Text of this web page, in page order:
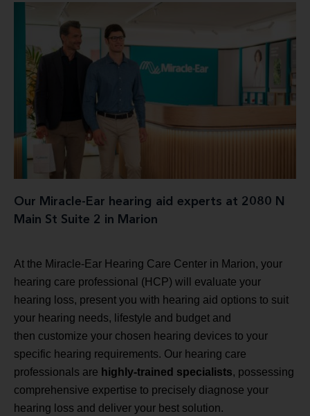
Our Miracle-Ear hearing aid experts at 2080 N
Main St Suite 2 in Marion
At the Miracle-Ear Hearing Care Center in Marion, your
hearing care professional (HCP) will evaluate your
hearing loss, present you with hearing aid options to suit
your hearing needs, lifestyle and budget and
then customize your chosen hearing devices to your
specific hearing requirements. Our hearing care
professionals are highly-trained specialists, possessing
comprehensive expertise to precisely diagnose your
hearing loss and deliver your best solution.